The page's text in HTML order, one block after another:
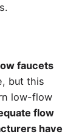
faucets
but this
low-flow
flow
have